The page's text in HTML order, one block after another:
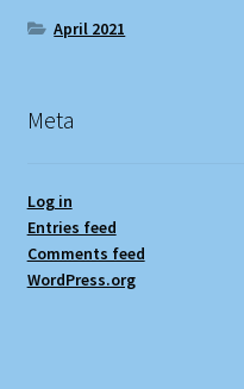
April 2021
Meta
Log in
Entries feed
Comments feed
WordPress.org